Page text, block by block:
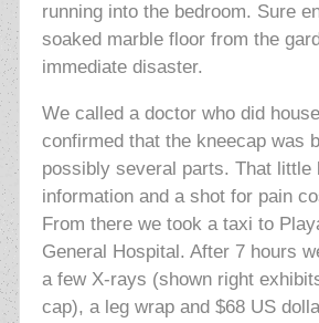
running into the bedroom. Sure
soaked marble floor from the
immediate disaster.
We called a doctor who did
confirmed that the kneecap was
possibly several parts. That little
information and a shot for pain
From there we took a taxi to
General Hospital. After 7 hours
a few X-rays (shown right
cap), a leg wrap and $68 US